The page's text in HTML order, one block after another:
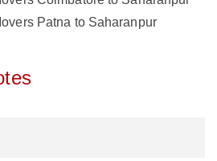
Patna to Saharanpur